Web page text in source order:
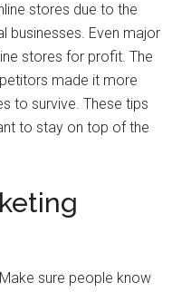
stores due to the
businesses. Even major
stores for profit. The
made it more
to survive. These tips
to stay on top of the
sure people know